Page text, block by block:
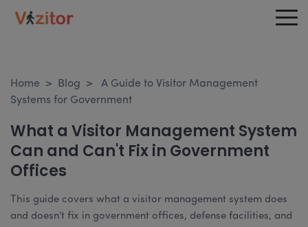
Home > Blog >
A Guide to Visitor Management
Systems for Government
What a Visitor Management System
Can and Can't Fix in Government
Offices
This guide covers what a visitor management system does
and doesn't fix in government offices, defense facilities, and